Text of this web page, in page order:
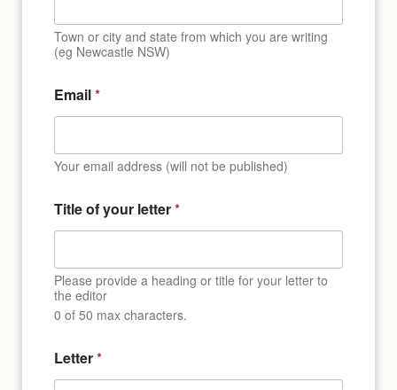
Town or city and state from which you are writing
(eg Newcastle NSW)
Email*
Your email address (will not be published)
Title of your letter*
Please provide a heading or title for your letter to
the editor
0 of 50 max characters.
Letter*